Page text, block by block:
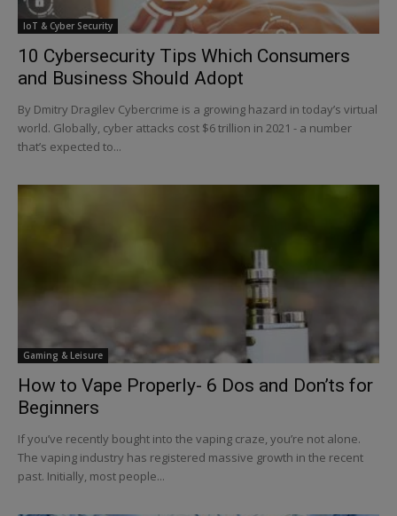
IoT & Cyber Security
10 Cybersecurity Tips Which Consumers
and Business Should Adopt
By Dmitry Dragilev Cybercrime is a growing hazard in today’s virtual
world. Globally, cyber attacks cost $6 trillion in 2021 - a number
that’s expected to...
Gaming & Leisure
How to Vape Properly- 6 Dos and Don’ts for
Beginners
If you’ve recently bought into the vaping craze, you’re not alone.
The vaping industry has registered massive growth in the recent
past. Initially, most people...